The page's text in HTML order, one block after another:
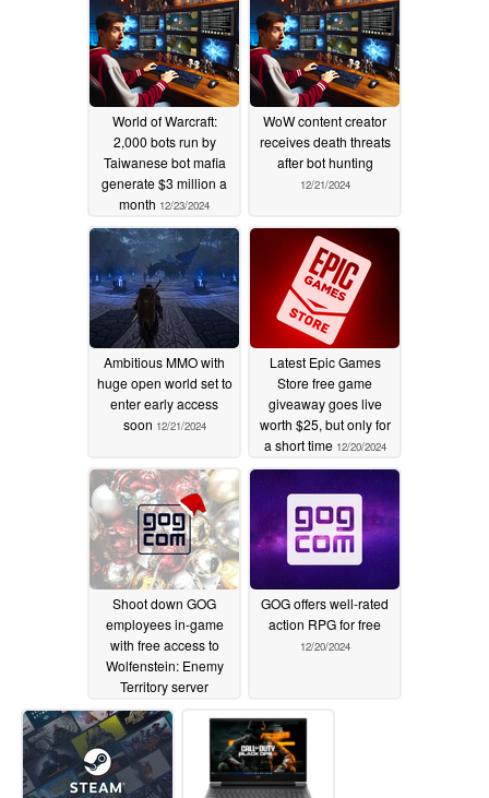
World of Warcraft:
2,000 bots run by
Taiwanese bot mafia
generate $3 million a
month 12/23/2024
WoW content creator
receives death threats
after bot hunting
12/21/2024
Ambitious MMO with
huge open world set to
enter early access
soon 12/21/2024
Latest Epic Games
Store free game
giveaway goes live
worth $25, but only for
a short time 12/20/2024
Shoot down GOG
employees in-game
with free access to
Wolfenstein: Enemy
Territory server
12/20/2024
GOG offers well-rated
action RPG for free
12/20/2024